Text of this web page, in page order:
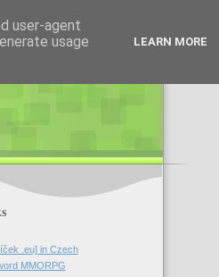
.eu] in Czech
MMORPG
user-agent
usage
LEARN MORE